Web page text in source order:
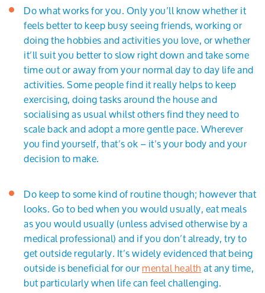
Do what works for you. Only you’ll know whether it
feels better to keep busy seeing friends, working or
doing the hobbies and activities you love, or whether
it’ll suit you better to slow right down and take some
time out or away from your normal day to day life and
activities. Some people find it really helps to keep
exercising, doing tasks around the house and
socialising as usual whilst others find they need to
scale back and adopt a more gentle pace. Wherever
you find yourself, that’s ok – it’s your body and your
decision to make.
Do keep to some kind of routine though; however that
looks. Go to bed when you would usually, eat meals
as you would usually (unless advised otherwise by a
medical professional) and if you don’t already, try to
get outside regularly. It’s widely evidenced that being
outside is beneficial for ourmental healthat any time,
but particularly when life can feel challenging.